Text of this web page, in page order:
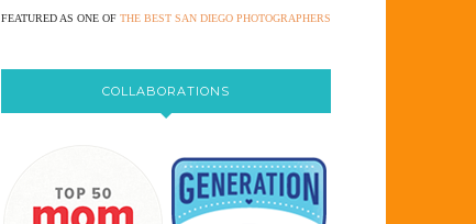
FEATURED AS ONE OF THE BEST SAN DIEGO PHOTOGRAPHERS
COLLABORATIONS